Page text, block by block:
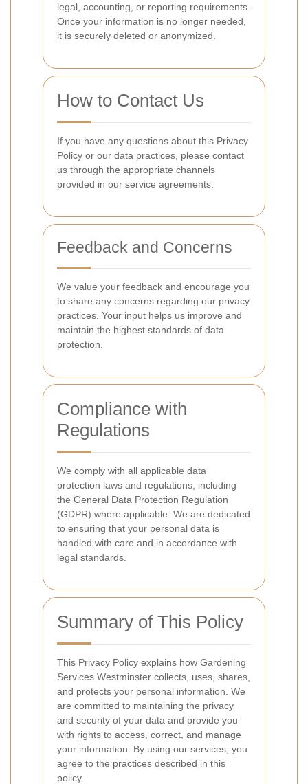
legal, accounting, or reporting requirements.
Once your information is no longer needed,
it is securely deleted or anonymized.
How to Contact Us
If you have any questions about this Privacy
Policy or our data practices, please contact
us through the appropriate channels
provided in our service agreements.
Feedback and Concerns
We value your feedback and encourage you
to share any concerns regarding our privacy
practices. Your input helps us improve and
maintain the highest standards of data
protection.
Compliance with
Regulations
We comply with all applicable data
protection laws and regulations, including
the General Data Protection Regulation
(GDPR) where applicable. We are dedicated
to ensuring that your personal data is
handled with care and in accordance with
legal standards.
Summary of This Policy
This Privacy Policy explains how Gardening
Services Westminster collects, uses, shares,
and protects your personal information. We
are committed to maintaining the privacy
and security of your data and provide you
with rights to access, correct, and manage
your information. By using our services, you
agree to the practices described in this
policy.